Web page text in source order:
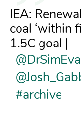
IEA:
coal ‘within
1.5C goal |
#archive